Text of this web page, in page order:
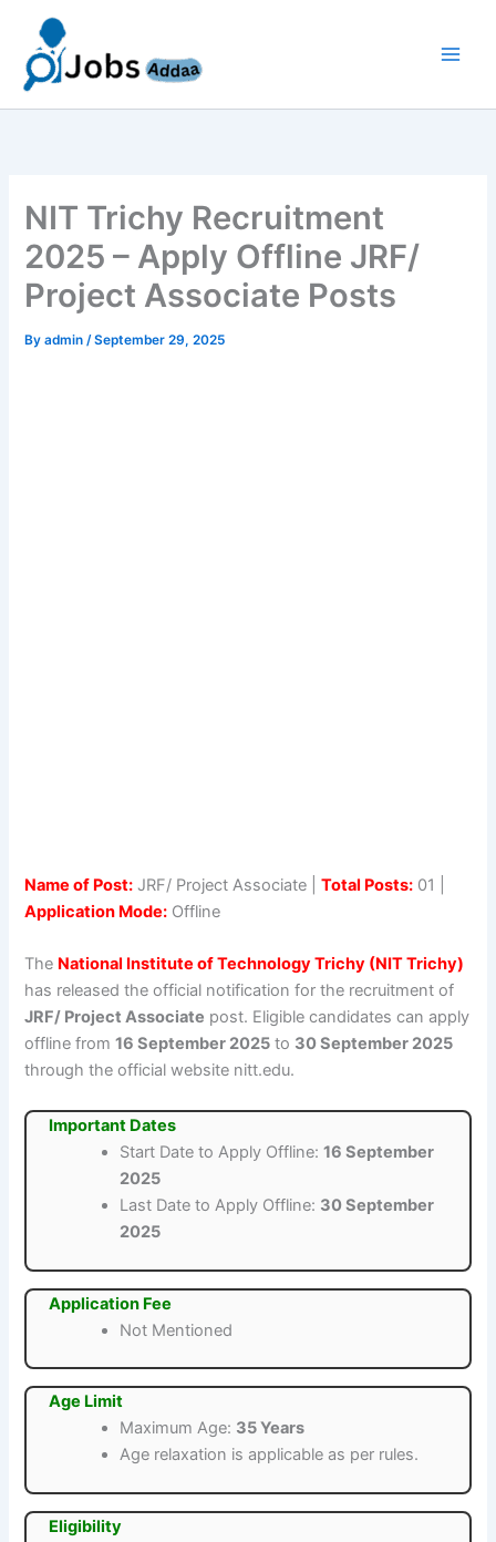
content
NIT Trichy Recruitment
2025 – Apply Offline JRF/
Project Associate Posts
Byadmin/September 29, 2025
Name of Post: JRF/ Project Associate |Total Posts: 01 |
Application Mode: Offline
The National Institute of Technology Trichy (NIT Trichy)
has released the official notification for the recruitment of
JRF/ Project Associate post. Eligible candidates can apply
offline from16 September 2025 to 30 September 2025
through the official website nitt.edu.
Important Dates
Start Date to Apply Offline:16 September
2025
Last Date to Apply Offline: 30 September
2025
Application Fee
Not Mentioned
Age Limit
Maximum Age: 35 Years
Age relaxation is applicable as per rules.
Eligibility